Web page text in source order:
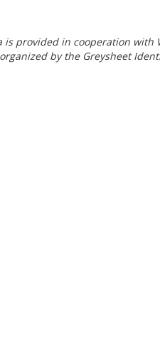
is provided in cooperation with
by the Greysheet